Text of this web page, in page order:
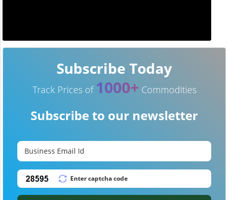
Subscribe Today
Track Prices of 1000+ Commodities
Subscribe to our newsletter